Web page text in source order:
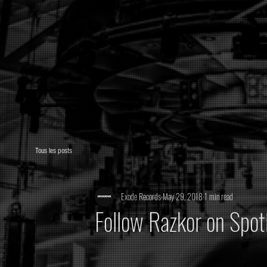
Tous les posts
Follow Razkor on
Exode RecordsMay 29, 20181 min read